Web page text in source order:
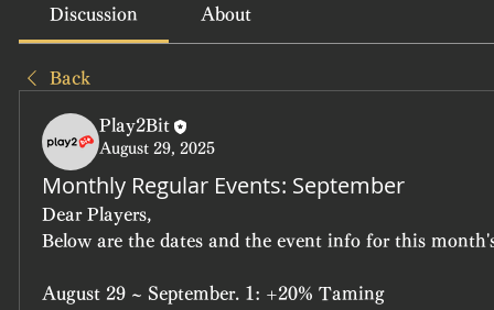
Discussion About
Back
Play2Bit
August 29, 2025
Monthly Regular Events: September
Dear Players,
Below are the dates and the event info for this
August 29 ~ September. 1: +20% Taming